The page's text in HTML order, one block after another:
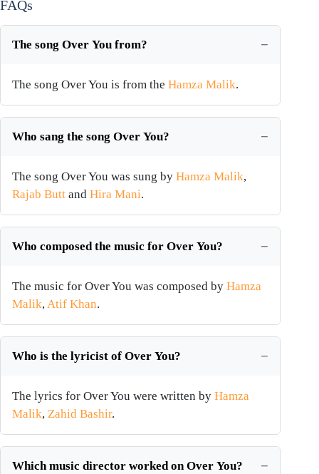
FAQs
The song Over You from?
The song Over You is from the Hamza Malik.
Who sang the song Over You?
The song Over You was sung by Hamza Malik,
Rajab Butt and Hira Mani.
Who composed the music for Over You?
The music for Over You was composed by Hamza
Malik,Atif Khan.
Who is the lyricist of Over You?
The lyrics for Over You were written by Hamza
Malik, Zahid Bashir.
Which music director worked on Over You?